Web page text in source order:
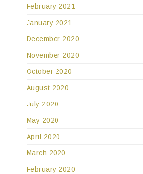
February 2021
January 2021
December 2020
November 2020
October 2020
August 2020
July 2020
May 2020
April 2020
March 2020
February 2020